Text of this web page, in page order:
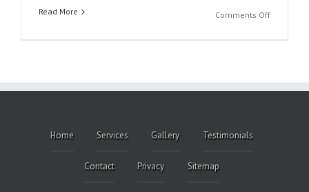
Read More Comments Offon
Home Services Gallery Testimonials
Contact Privacy Sitemap